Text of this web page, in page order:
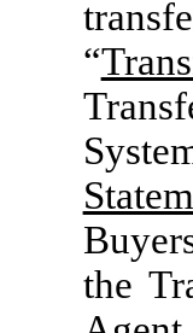
“
the